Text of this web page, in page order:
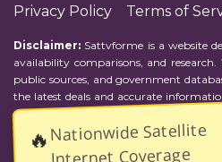
🔥Nationwide Satellite
Internet Coverage
Privacy Policy Terms of
Disclaimer: Sattvforme is a website
availability comparisons, and
public sources, and government
the latest deals and accurate
representations or warranties of any
assume no responsibility for errors or
for the provider's actions or